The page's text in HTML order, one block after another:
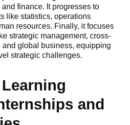
finance. It progresses to
like statistics, operations
resources. Finally, it focuses
strategic management, cross-
global business, equipping
strategic challenges.
and